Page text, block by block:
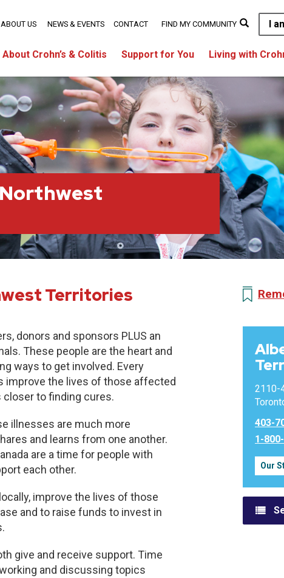
I
About Crohn’s & Colitis Support for You Living with
ABOUT US NEWS & EVENTS CONTACT FIND MY COMMUNITY
Territories
donors and sponsors PLUS an
These people are the heart and
ways to get involved. Every
improve the lives of those affected
closer to finding cures.
illnesses are much more
and learns from one another.
are a time for people with
each other.
improve the lives of those
and to raise funds to invest in
give and receive support. Time
and discussing topics
2110-
403-
1-
Our